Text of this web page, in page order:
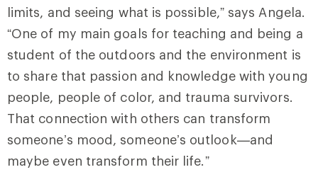
limits, and seeing what is possible,” says Angela.
“One of my main goals for teaching and being a
student of the outdoors and the environment is
to share that passion and knowledge with young
people, people of color, and trauma survivors.
That connection with others can transform
someone’s mood, someone’s outlook—and
maybe even transform their life.”